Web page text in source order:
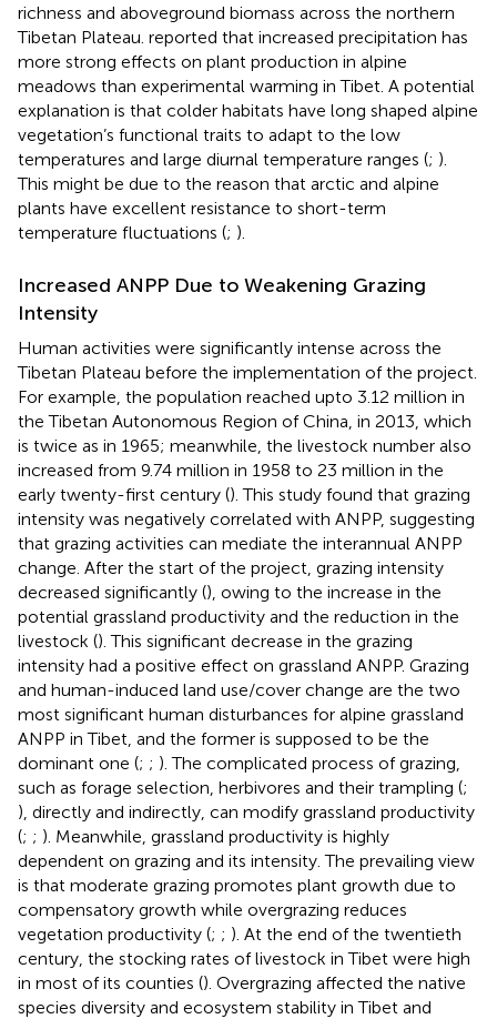
richness and aboveground biomass across the northern
Tibetan Plateau. reported that increased precipitation has
more strong effects on plant production in alpine
meadows than experimental warming in Tibet. A potential
explanation is that colder habitats have long shaped alpine
vegetation’s functional traits to adapt to the low
temperatures and large diurnal temperature ranges (; ).
This might be due to the reason that arctic and alpine
plants have excellent resistance to short-term
temperature fluctuations (; ).
Increased ANPP Due to Weakening Grazing
Intensity
Human activities were significantly intense across the
Tibetan Plateau before the implementation of the project.
For example, the population reached upto 3.12 million in
the Tibetan Autonomous Region of China, in 2013, which
is twice as in 1965; meanwhile, the livestock number also
increased from 9.74 million in 1958 to 23 million in the
early twenty-first century (). This study found that grazing
intensity was negatively correlated with ANPP, suggesting
that grazing activities can mediate the interannual ANPP
change. After the start of the project, grazing intensity
decreased significantly (), owing to the increase in the
potential grassland productivity and the reduction in the
livestock (). This significant decrease in the grazing
intensity had a positive effect on grassland ANPP. Grazing
and human-induced land use/cover change are the two
most significant human disturbances for alpine grassland
ANPP in Tibet, and the former is supposed to be the
dominant one (; ; ). The complicated process of grazing,
such as forage selection, herbivores and their trampling (;
), directly and indirectly, can modify grassland productivity
(; ; ). Meanwhile, grassland productivity is highly
dependent on grazing and its intensity. The prevailing view
is that moderate grazing promotes plant growth due to
compensatory growth while overgrazing reduces
vegetation productivity (; ; ). At the end of the twentieth
century, the stocking rates of livestock in Tibet were high
in most of its counties (). Overgrazing affected the native
species diversity and ecosystem stability in Tibet and